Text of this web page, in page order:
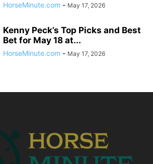
HorseMinute.com - May 17, 2026
Kenny Peck’s Top Picks and Best
Bet for May 18 at...
HorseMinute.com - May 17, 2026